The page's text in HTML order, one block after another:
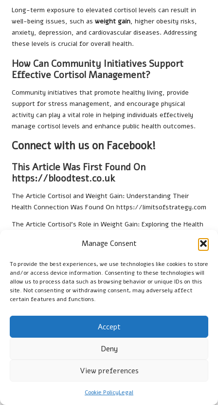
Manage Consent
To provide the best experiences, we use technologies like cookies to store
and/or access device information. Consenting to these technologies will
allow us to process data such as browsing behavior or unique IDs on this
site. Not consenting or withdrawing consent, may adversely affect
certain features and functions.
Accept
Deny
View preferences
Cookie PolicyLegal
Long-term exposure to elevated cortisol levels can result in
well-being issues, such as weight gain, higher obesity risks,
anxiety, depression, and cardiovascular diseases. Addressing
these levels is crucial for overall health.
How Can Community Initiatives Support
Effective Cortisol Management?
Community initiatives that promote healthy living, provide
support for stress management, and encourage physical
activity can play a vital role in helping individuals effectively
manage cortisol levels and enhance public health outcomes.
Connect with us on Facebook!
This Article Was First Found On
https://bloodtest.co.uk
The Article Cortisol and Weight Gain: Understanding Their
Health Connection Was Found On https://limitsofstrategy.com
The Article Cortisol’s Role in Weight Gain: Exploring the Health
Last updated on January 29, 2026
Cambridge Guide